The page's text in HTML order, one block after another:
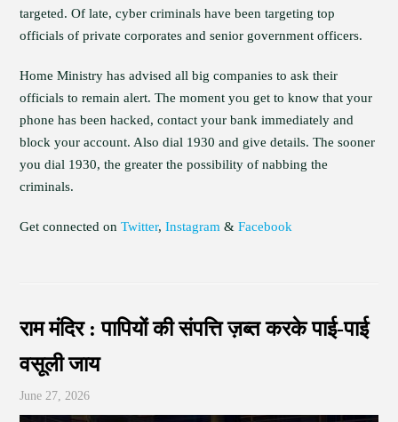
targeted. Of late, cyber criminals have been targeting top
officials of private corporates and senior government officers.
Home Ministry has advised all big companies to ask their
officials to remain alert. The moment you get to know that your
phone has been hacked, contact your bank immediately and
block your account. Also dial 1930 and give details. The sooner
you dial 1930, the greater the possibility of nabbing the
criminals.
Get connected onTwitter,Instagram &Facebook
राम मंदिर : पापियों की संपत्ति ज़ब्त करके पाई-पाई
वसूली जाय
June 27, 2026